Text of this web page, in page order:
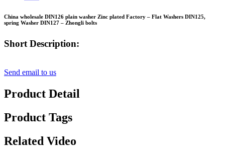
China wholesale DIN126 plain washer Zinc plated Factory – Flat Washers DIN125,
spring Washer DIN127 – Zhongli bolts
Short Description:
Send email to us
Product Detail
Product Tags
Related Video